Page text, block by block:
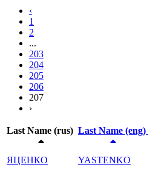
‹
1
2
...
203
204
205
206
207
›
Last Name (rus) Last Name (eng)
ЯЦЕНКО YASTENKO